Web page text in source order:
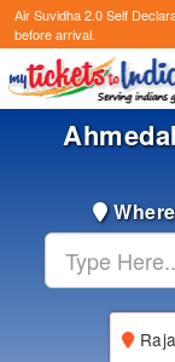
Air Suvidha 2.0 Self
before arrival.